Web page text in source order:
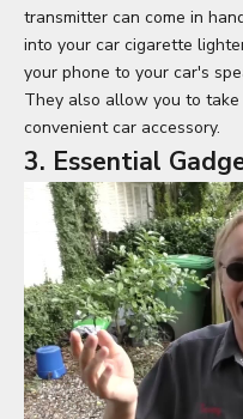
transmitter can come in
into your car cigarette
your phone to your car's
They also allow you to
convenient car accessory.
3. Essential